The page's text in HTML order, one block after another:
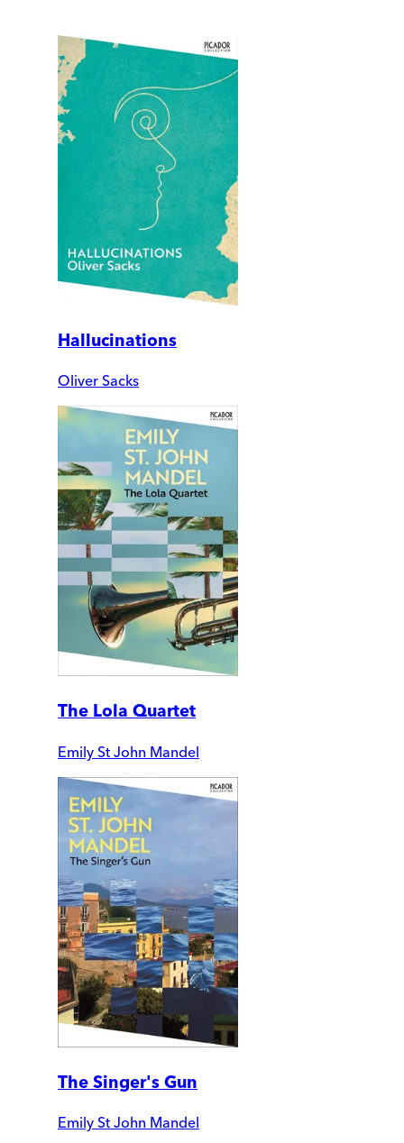
Hallucinations
Oliver Sacks
The Lola Quartet
Emily St John Mandel
The Singer's Gun
Emily St John Mandel